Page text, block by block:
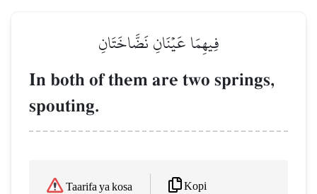
فِيهِمَا عَيۡنَانِ نَضَّاخَتَانِ
In both of them are two springs,
spouting.
Taarifa ya kosa Kopi